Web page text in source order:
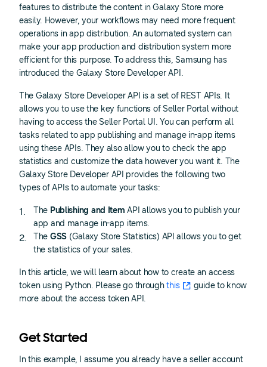
features to distribute the content in Galaxy Store more
easily. However, your workflows may need more frequent
operations in app distribution. An automated system can
make your app production and distribution system more
efficient for this purpose. To address this, Samsung has
introduced the Galaxy Store Developer API.
The Galaxy Store Developer API is a set of REST APIs. It
allows you to use the key functions of Seller Portal without
having to access the Seller Portal UI. You can perform all
tasks related to app publishing and manage in-app items
using these APIs. They also allow you to check the app
statistics and customize the data however you want it. The
Galaxy Store Developer API provides the following two
types of APIs to automate your tasks:
The Publishing and Item API allows you to publish your
app and manage in-app items.
The GSS (Galaxy Store Statistics) API allows you to get
the statistics of your sales.
In this article, we will learn about how to create an access
token using Python. Please go throughthis
guide to know
more about the access token API.
Get Started
In this example, I assume you already have a seller account